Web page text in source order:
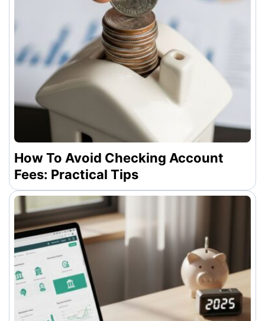
How To Avoid Checking Account
Fees: Practical Tips